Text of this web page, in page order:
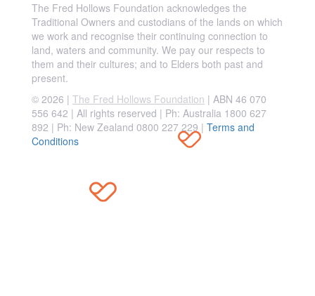
The Fred Hollows Foundation acknowledges the
Traditional Owners and custodians of the lands on which
we work and recognise their continuing connection to
land, waters and community. We pay our respects to
them and their cultures; and to Elders both past and
present.
© 2026 | The Fred Hollows Foundation | ABN 46 070
556 642 | All rights reserved | Ph: Australia 1800 627
892 | Ph: New Zealand 0800 227 229 | Terms and
Conditions